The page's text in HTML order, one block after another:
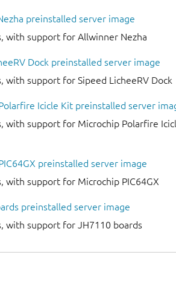
preinstalled server image
with support for Allwinner Nezha
Dock preinstalled server image
with support for Sipeed LicheeRV Dock
Icicle Kit preinstalled server
with support for Microchip Polarfire
preinstalled server image
with support for Microchip PIC64GX
preinstalled server image
with support for JH7110 boards